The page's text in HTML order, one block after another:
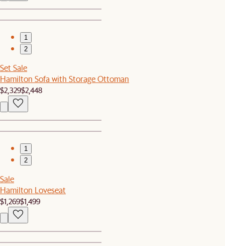
1
2
Set Sale
Hamilton Sofa with Storage Ottoman
$2,329$2,448
1
2
Sale
Hamilton Loveseat
$1,269$1,499